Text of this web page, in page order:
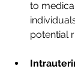
to
potential